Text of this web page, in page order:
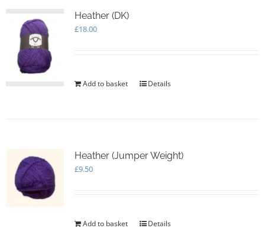
Heather (DK)
£18.00
Add to basket Details
Heather (Jumper Weight)
£9.50
Add to basket Details